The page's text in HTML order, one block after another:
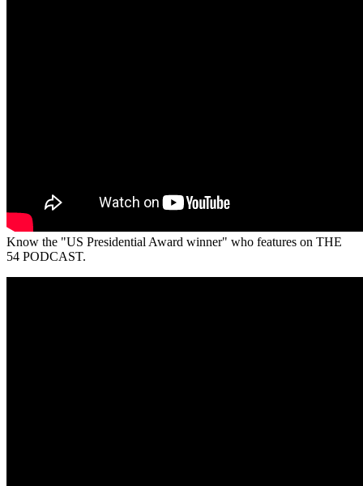
Know the "US Presidential Award winner" who features on THE
54 PODCAST.